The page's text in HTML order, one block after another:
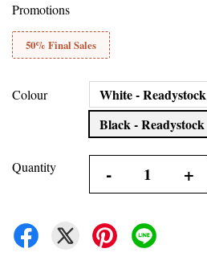
Promotions
50% Final Sales
Colour
White - Readystock
Black - Readystock
Quantity - +